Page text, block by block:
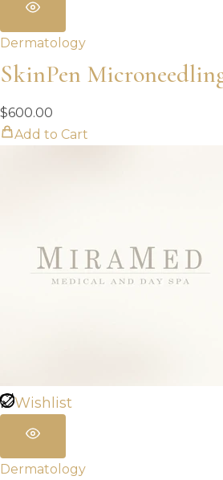
Dermatology
SkinPen
$600.00
Add to Cart
Wishlist
Dermatology